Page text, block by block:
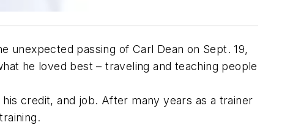
unexpected passing of Carl Dean on Sept. 19,
he loved best – traveling and teaching people
credit, and job. After many years as a trainer